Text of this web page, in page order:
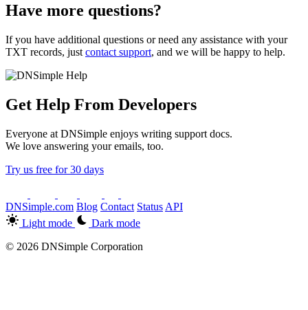
Have more questions?
If you have additional questions or need any assistance with your
TXT records, just contact support, and we will be happy to help.
Get Help From Developers
Everyone at DNSimple enjoys writing support docs.
We love answering your emails, too.
Try us free for 30 days
DNSimple.com Blog Contact Status API
Light mode
Dark mode
© 2026 DNSimple Corporation